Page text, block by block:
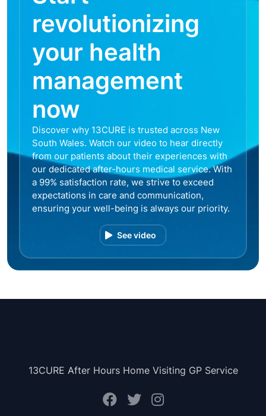
revolutionizing
your health
management
now
Discover why 13CURE is trusted across New
South Wales. Watch our video to hear directly
from our patients about their experiences with
our dedicated after-hours medical service. With
a 99% satisfaction rate, we strive to exceed
expectations in care and communication,
ensuring your well-being is always our priority.
See video
13CURE After Hours Home Visiting GP Service